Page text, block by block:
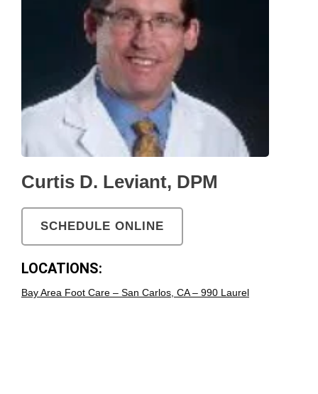
Curtis D. Leviant, DPM
SCHEDULE ONLINE
LOCATIONS:
Bay Area Foot Care – San Carlos, CA – 990 Laurel